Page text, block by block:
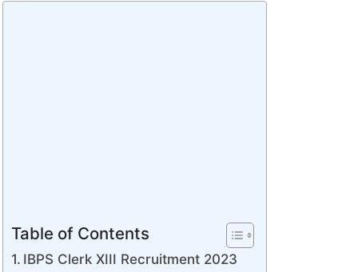
Table of Contents
IBPS Clerk XIII Recruitment 2023